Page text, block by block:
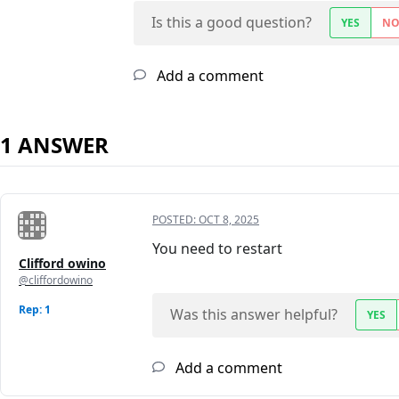
Is this a good question? YES NO
Add a comment
1 ANSWER
Clifford owino
@cliffordowino
Rep: 1
POSTED:OCT 8, 2025
You need to restart
Was this answer helpful? YES
Add a comment